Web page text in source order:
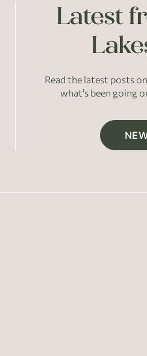
Latest
Read the latest posts
what's been going